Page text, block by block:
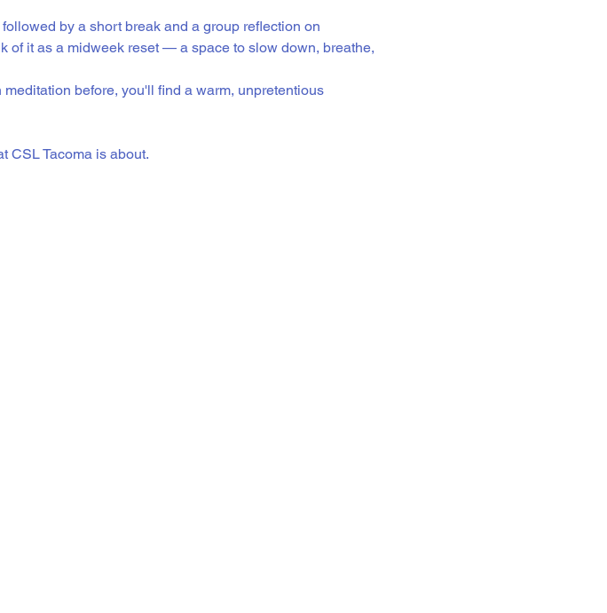
by a short break and a group reflection on
of it as a midweek reset — a space to slow down, breathe,
before, you'll find a warm, unpretentious
CSL Tacoma is about.